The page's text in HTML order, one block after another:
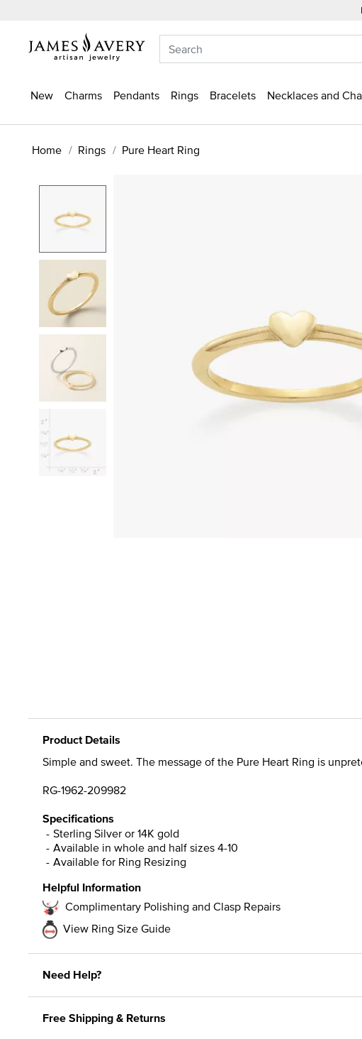
New Charms Pendants Rings Bracelets Necklaces and
Home Rings Pure Heart Ring
Product Details
Simple and sweet. The message of the Pure Heart Ring is
RG-1962-209982
Specifications
Sterling Silver or 14K gold
Available in whole and half sizes 4-10
Available for Ring Resizing
Helpful Information
Complimentary Polishing and Clasp Repairs
View Ring Size Guide
Need Help?
Free Shipping & Returns